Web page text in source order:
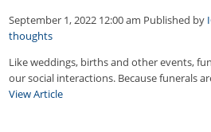
September 1, 2022 12:00 am Published by
thoughts
Like weddings, births and other events,
our social interactions. Because funerals
View Article